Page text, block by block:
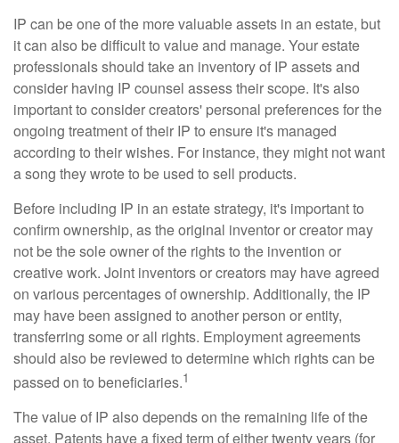
IP can be one of the more valuable assets in an estate, but
it can also be difficult to value and manage. Your estate
professionals should take an inventory of IP assets and
consider having IP counsel assess their scope. It's also
important to consider creators' personal preferences for the
ongoing treatment of their IP to ensure it's managed
according to their wishes. For instance, they might not want
a song they wrote to be used to sell products.
Before including IP in an estate strategy, it's important to
confirm ownership, as the original inventor or creator may
not be the sole owner of the rights to the invention or
creative work. Joint inventors or creators may have agreed
on various percentages of ownership. Additionally, the IP
may have been assigned to another person or entity,
transferring some or all rights. Employment agreements
should also be reviewed to determine which rights can be
passed on to beneficiaries.1
The value of IP also depends on the remaining life of the
asset. Patents have a fixed term of either twenty years (for